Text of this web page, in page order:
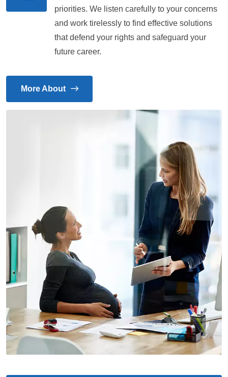
priorities. We listen carefully to your concerns
and work tirelessly to find effective solutions
that defend your rights and safeguard your
future career.
More About